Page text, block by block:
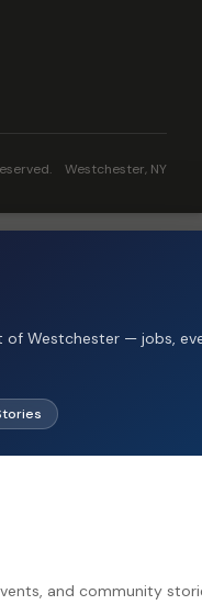
Westchester, NY
Westchester — jobs,
and community